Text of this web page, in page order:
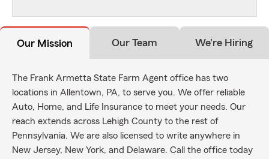
Our Mission Our Team We're Hiring
The Frank Armetta State Farm Agent office has two
locations in Allentown, PA, to serve you. We offer reliable
Auto, Home, and Life Insurance to meet your needs. Our
reach extends across Lehigh County to the rest of
Pennsylvania. We are also licensed to write anywhere in
New Jersey, New York, and Delaware. Call the office today